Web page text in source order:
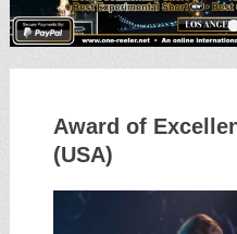
Award of
(USA)